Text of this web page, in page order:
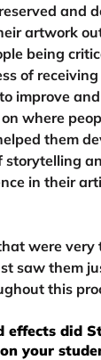
and
artwork
being
of receiving
improve
where
them
storytelling
in their
were very
saw them
this
effects did
your